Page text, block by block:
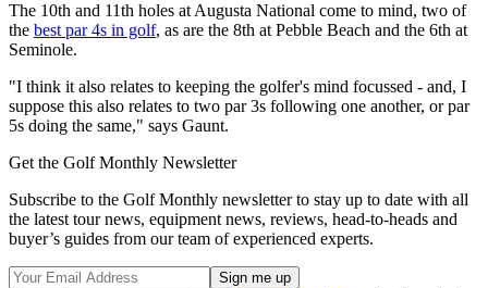
The 10th and 11th holes at Augusta National come to mind, two of
the best par 4s in golf, as are the 8th at Pebble Beach and the 6th at
Seminole.
"I think it also relates to keeping the golfer's mind focussed - and, I
suppose this also relates to two par 3s following one another, or par
5s doing the same," says Gaunt.
Get the Golf Monthly Newsletter
Subscribe to the Golf Monthly newsletter to stay up to date with all
the latest tour news, equipment news, reviews, head-to-heads and
buyer’s guides from our team of experienced experts.